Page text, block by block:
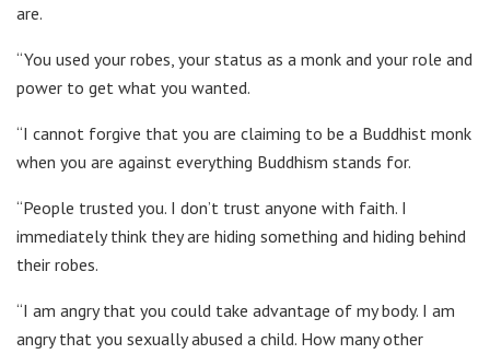
are.
“You used your robes, your status as a monk and your role and
power to get what you wanted.
“I cannot forgive that you are claiming to be a Buddhist monk
when you are against everything Buddhism stands for.
“People trusted you. I don’t trust anyone with faith. I
immediately think they are hiding something and hiding behind
their robes.
“I am angry that you could take advantage of my body. I am
angry that you sexually abused a child. How many other